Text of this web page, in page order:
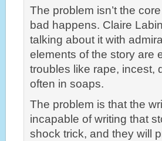
The problem isn’t the
bad happens. Claire
talking about it with
elements of the story are
troubles like rape, incest,
often in soaps.
The problem is that the
incapable of writing that
shock trick, and they will